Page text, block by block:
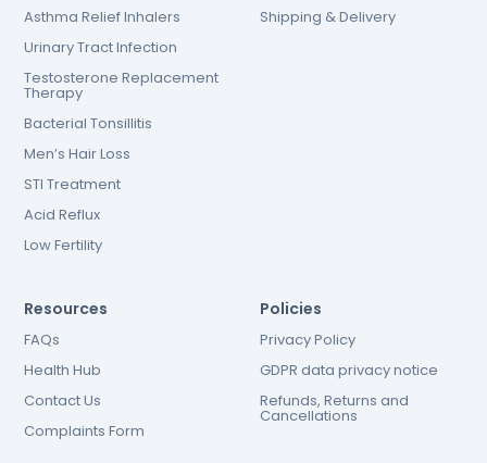
Asthma Relief Inhalers
Urinary Tract Infection
Testosterone Replacement
Therapy
Bacterial Tonsillitis
Men’s Hair Loss
STI Treatment
Acid Reflux
Low Fertility
Shipping & Delivery
Resources
FAQs
Health Hub
Contact Us
Complaints Form
Policies
Privacy Policy
GDPR data privacy notice
Refunds, Returns and
Cancellations